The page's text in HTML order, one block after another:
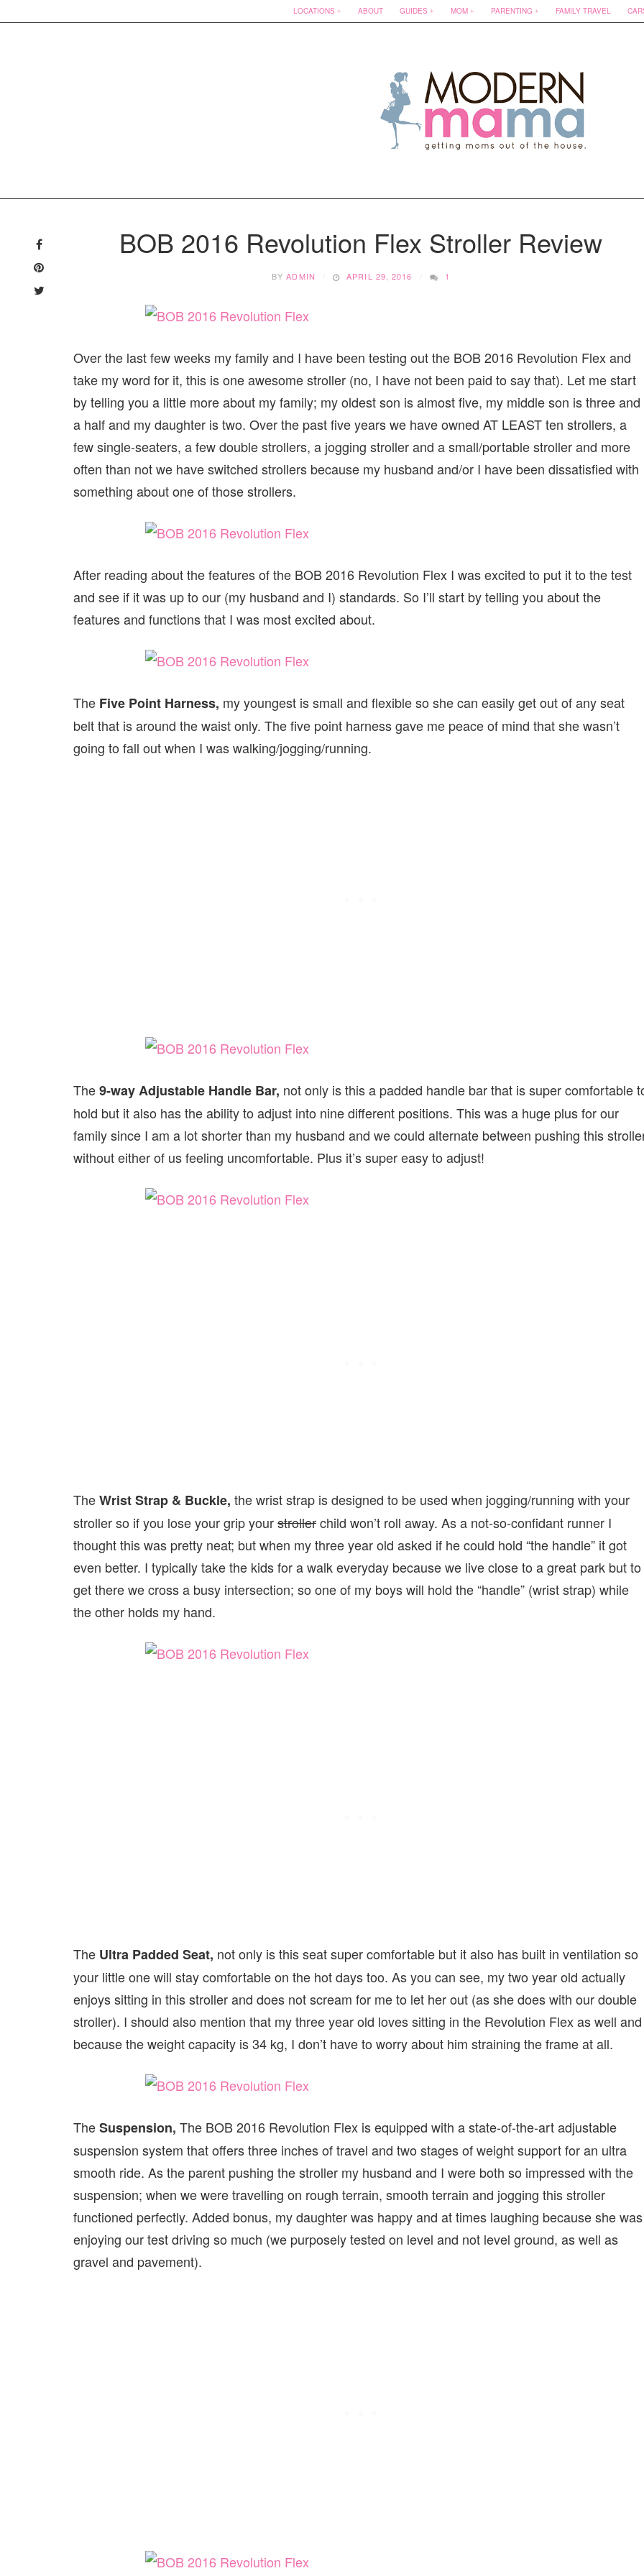
LOCATIONS ABOUT GUIDES MOM PARENTING FAMILY TRAVEL
BOB 2016 Revolution Flex Stroller Review
BYADMIN APRIL 29, 2016 1
Over the last few weeks my family and I have been testing out the BOB 2016 Revolution Flex and
take my word for it, this is one awesome stroller (no, I have not been paid to say that). Let me start
by telling you a little more about my family; my oldest son is almost five, my middle son is three and
a half and my daughter is two. Over the past five years we have owned AT LEAST ten strollers, a
few single-seaters, a few double strollers, a jogging stroller and a small/portable stroller and more
often than not we have switched strollers because my husband and/or I have been dissatisfied with
something about one of those strollers.
After reading about the features of the BOB 2016 Revolution Flex I was excited to put it to the test
and see if it was up to our (my husband and I) standards. So I’ll start by telling you about the
features and functions that I was most excited about.
The Five Point Harness, my youngest is small and flexible so she can easily get out of any seat
belt that is around the waist only. The five point harness gave me peace of mind that she wasn’t
going to fall out when I was walking/jogging/running.
The9-way Adjustable Handle Bar, not only is this a padded handle bar that is super comfortable
hold but it also has the ability to adjust into nine different positions. This was a huge plus for our
family since I am a lot shorter than my husband and we could alternate between pushing this
without either of us feeling uncomfortable. Plus it’s super easy to adjust!
TheWrist Strap & Buckle, the wrist strap is designed to be used when jogging/running with your
stroller so if you lose your grip yourstrollerchild won’t roll away. As a not-so-confidant runner I
thought this was pretty neat; but when my three year old asked if he could hold “the handle” it got
even better. I typically take the kids for a walk everyday because we live close to a great park but to
get there we cross a busy intersection; so one of my boys will hold the “handle” (wrist strap) while
the other holds my hand.
The Ultra Padded Seat, not only is this seat super comfortable but it also has built in ventilation so
your little one will stay comfortable on the hot days too. As you can see, my two year old actually
enjoys sitting in this stroller and does not scream for me to let her out (as she does with our double
stroller). I should also mention that my three year old loves sitting in the Revolution Flex as well and
because the weight capacity is 34 kg, I don’t have to worry about him straining the frame at all.
TheSuspension, The BOB 2016 Revolution Flex is equipped with a state-of-the-art adjustable
suspension system that offers three inches of travel and two stages of weight support for an ultra
smooth ride. As the parent pushing the stroller my husband and I were both so impressed with the
suspension; when we were travelling on rough terrain, smooth terrain and jogging this stroller
functioned perfectly. Added bonus, my daughter was happy and at times laughing because she was
enjoying our test driving so much (we purposely tested on level and not level ground, as well as
gravel and pavement).